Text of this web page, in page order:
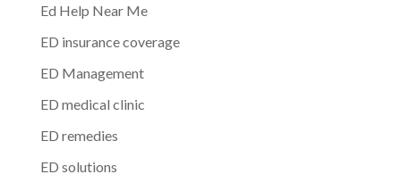
Ed Help Near Me
ED insurance coverage
ED Management
ED medical clinic
ED remedies
ED solutions